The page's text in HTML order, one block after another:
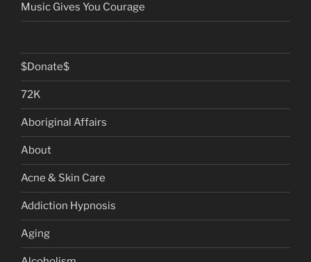
Music Gives You Courage
$Donate$
72K
Aboriginal Affairs
About
Acne & Skin Care
Addiction Hypnosis
Aging